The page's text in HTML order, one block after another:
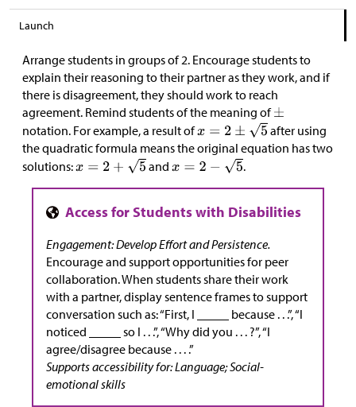
Launch
Arrange students in groups of 2. Encourage students to
explain their reasoning to their partner as they work, and if
there is disagreement, they should work to reach
agreement. Remind students of the meaning of
notation. For example, a result of
after using
the quadratic formula means the original equation has two
solutions:
and .
Engagement: Develop Effort and Persistence.
Encourage and support opportunities for peer
collaboration. When students share their work
with a partner, display sentence frames to support
conversation such as: “First, I _____ because . . .”, “I
noticed _____ so I . . .”, “Why did you . . . ?”, “I
agree/disagree because . . . .”
Supports accessibility for: Language; Social-
emotional skills